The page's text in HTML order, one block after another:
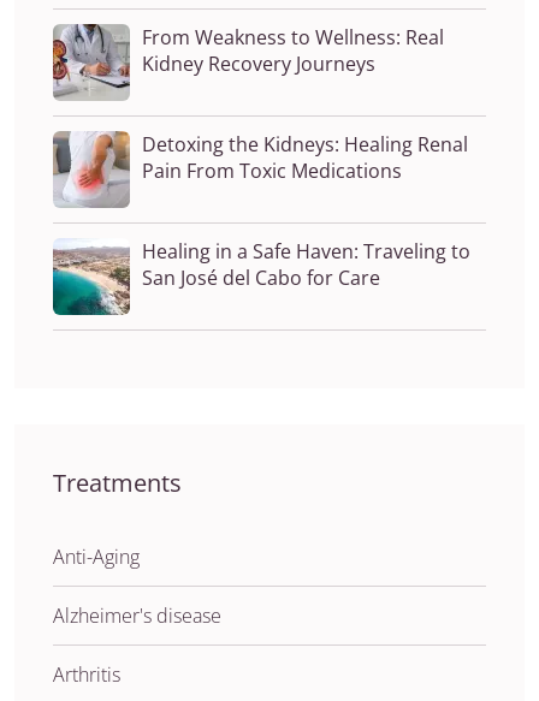
From Weakness to Wellness: Real
Kidney Recovery Journeys
Detoxing the Kidneys: Healing Renal
Pain From Toxic Medications
Healing in a Safe Haven: Traveling to
San José del Cabo for Care
Treatments
Anti-Aging
Alzheimer's disease
Arthritis